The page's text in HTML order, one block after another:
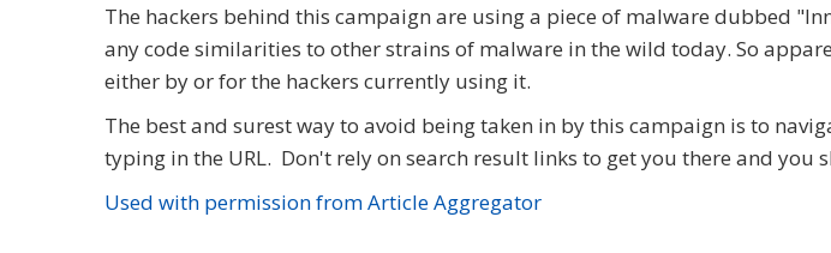
The hackers behind this campaign are using a piece of malware dubbed
any code similarities to other strains of malware in the wild today. So
either by or for the hackers currently using it.
The best and surest way to avoid being taken in by this campaign is to
typing in the URL. Don't rely on search result links to get you there and you
Used with permission from Article Aggregator